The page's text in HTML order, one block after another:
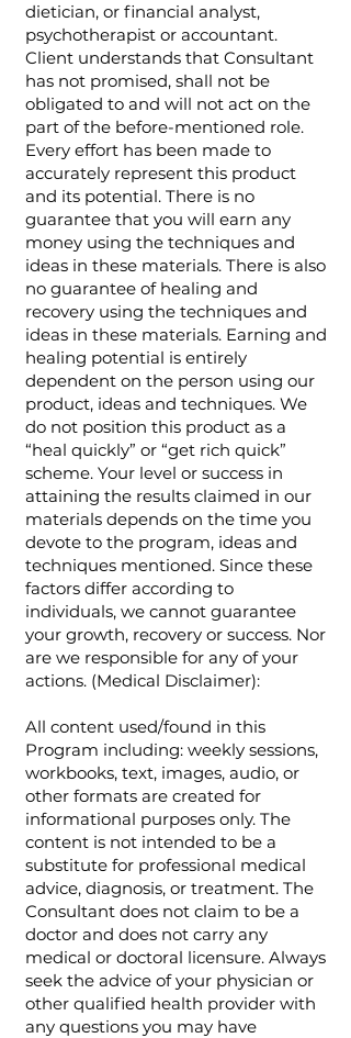
dietician, or financial analyst,
psychotherapist or accountant.
Client understands that Consultant
has not promised, shall not be
obligated to and will not act on the
part of the before-mentioned role.
Every effort has been made to
accurately represent this product
and its potential. There is no
guarantee that you will earn any
money using the techniques and
ideas in these materials. There is also
no guarantee of healing and
recovery using the techniques and
ideas in these materials. Earning and
healing potential is entirely
dependent on the person using our
product, ideas and techniques. We
do not position this product as a
“heal quickly” or “get rich quick”
scheme. Your level or success in
attaining the results claimed in our
materials depends on the time you
devote to the program, ideas and
techniques mentioned. Since these
factors differ according to
individuals, we cannot guarantee
your growth, recovery or success. Nor
are we responsible for any of your
actions. (Medical Disclaimer):
All content used/found in this
Program including: weekly sessions,
workbooks, text, images, audio, or
other formats are created for
informational purposes only. The
content is not intended to be a
substitute for professional medical
advice, diagnosis, or treatment. The
Consultant does not claim to be a
doctor and does not carry any
medical or doctoral licensure. Always
seek the advice of your physician or
other qualified health provider with
any questions you may have